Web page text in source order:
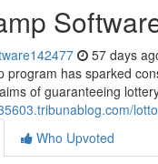
57 days
program has sparked
of guaranteeing
Who Upvoted